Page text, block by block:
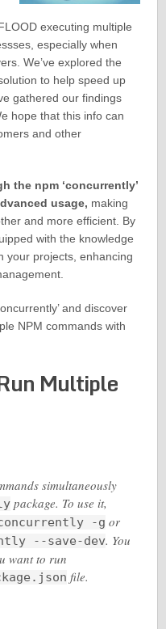
executing multiple
especially when
We’ve explored the
to help speed up
gathered our findings
hope that this info can
and other
the npm ‘concurrently’
usage, making
and more efficient. By
with the knowledge
your projects, enhancing
and discover
NPM commands with
Multiple
simultaneously
package. To use it,
-g or
--save-dev. You
want to run
file.